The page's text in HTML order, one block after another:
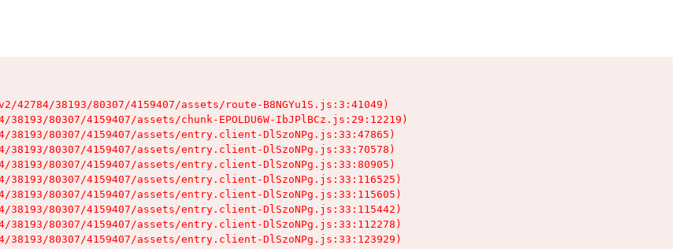
42784/38193/80307/4159407/assets/route-B8NGYu1S.js:3:41049)
38193/80307/4159407/assets/chunk-EPOLDU6W-IbJPlBCz.js:29:12219)
38193/80307/4159407/assets/entry.client-DlSzoNPg.js:33:47865)
38193/80307/4159407/assets/entry.client-DlSzoNPg.js:33:70578)
38193/80307/4159407/assets/entry.client-DlSzoNPg.js:33:80905)
38193/80307/4159407/assets/entry.client-DlSzoNPg.js:33:116525)
38193/80307/4159407/assets/entry.client-DlSzoNPg.js:33:115605)
38193/80307/4159407/assets/entry.client-DlSzoNPg.js:33:115442)
38193/80307/4159407/assets/entry.client-DlSzoNPg.js:33:112278)
38193/80307/4159407/assets/entry.client-DlSzoNPg.js:33:123929)